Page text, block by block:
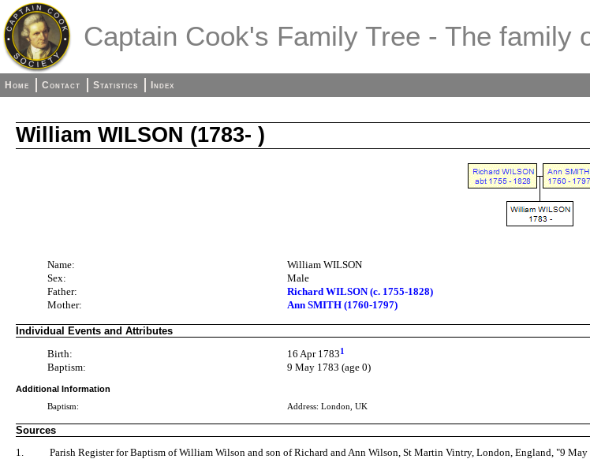
Captain Cook's Family Tree - The family
Home Contact Statistics Index
William WILSON (1783- )
Name:
William WILSON
Sex:
Male
Father:
Richard WILSON (c. 1755-1828)
Mother:
Ann SMITH (1760-1797)
Individual Events and Attributes
Birth:
16 Apr 17831
Baptism: 9 May 1783 (age 0)
Additional Information
Baptism: Address: London, UK
Sources
1.
Parish Register for Baptism of William Wilson and son of Richard and Ann Wilson, St Martin Vintry, London, England, "9